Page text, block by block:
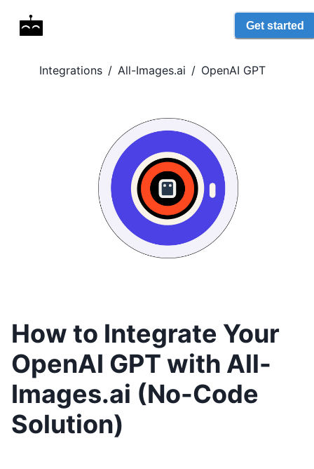
Get started
Integrations / All-Images.ai / OpenAI GPT
How to Integrate Your
OpenAI GPT with All-
Images.ai (No-Code
Solution)